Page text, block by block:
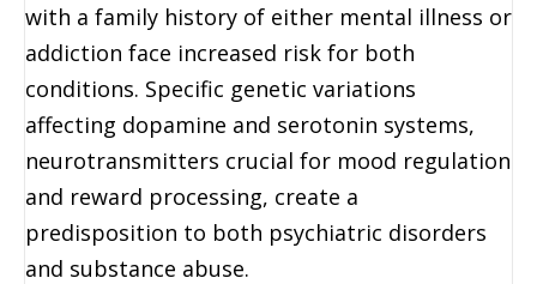
with a family history of either mental illness or
addiction face increased risk for both
conditions. Specific genetic variations
affecting dopamine and serotonin systems,
neurotransmitters crucial for mood regulation
and reward processing, create a
predisposition to both psychiatric disorders
and substance abuse.